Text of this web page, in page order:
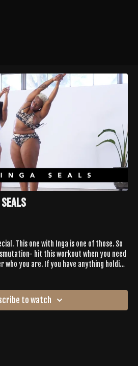
This one with Inga is one of those. So
hit this workout when you need
who you are. If you have anything holding
you're ready to release- press play.
to watch